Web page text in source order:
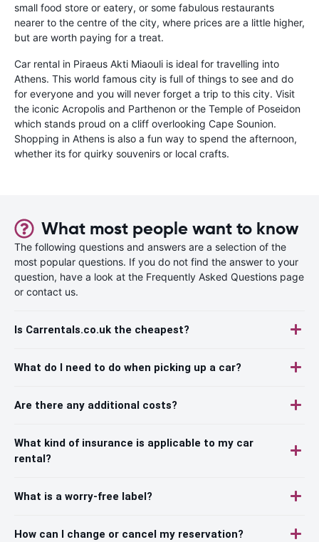
small food store or eatery, or some fabulous restaurants
nearer to the centre of the city, where prices are a little higher,
but are worth paying for a treat.
Car rental in Piraeus Akti Miaouli is ideal for travelling into
Athens. This world famous city is full of things to see and do
for everyone and you will never forget a trip to this city. Visit
the iconic Acropolis and Parthenon or the Temple of Poseidon
which stands proud on a cliff overlooking Cape Sounion.
Shopping in Athens is also a fun way to spend the afternoon,
whether its for quirky souvenirs or local crafts.
What most people want to know
The following questions and answers are a selection of the
most popular questions. If you do not find the answer to your
question, have a look at the Frequently Asked Questions page
or contact us.
Is Carrentals.co.uk the cheapest?
What do I need to do when picking up a car?
Are there any additional costs?
What kind of insurance is applicable to my car
rental?
What is a worry-free label?
How can I change or cancel my reservation?